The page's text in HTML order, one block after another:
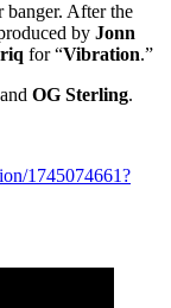
banger. After the
by Jonn
for “Vibration.”
and OG Sterling.
1745074661?